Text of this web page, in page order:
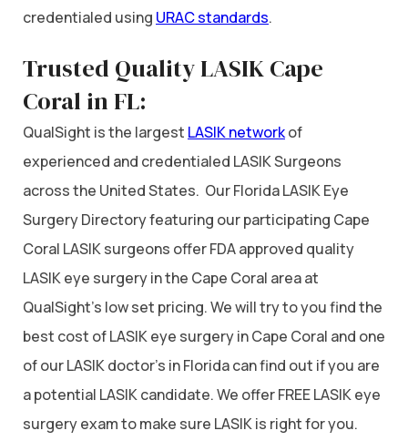
credentialed using URAC standards.
Trusted Quality LASIK Cape
Coral in FL:
QualSight is the largest LASIK networkof
experienced and credentialed LASIK Surgeons
across the United States. Our Florida LASIK Eye
Surgery Directory featuring our participating Cape
Coral LASIK surgeons offer FDA approved quality
LASIK eye surgery in the Cape Coral area at
QualSight’s low set pricing. We will try to you find the
best cost of LASIK eye surgery in Cape Coral and one
of our LASIK doctor’s in Florida can find out if you are
a potential LASIK candidate. We offer FREE LASIK eye
surgery exam to make sure LASIK is right for you.